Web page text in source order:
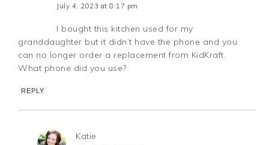
July 4, 2023 at 8:17 pm
I bought this kitchen used for my
granddaughter but it didn’t have the phone and you
can no longer order a replacement from KidKraft.
What phone did you use?
REPLY
Katie